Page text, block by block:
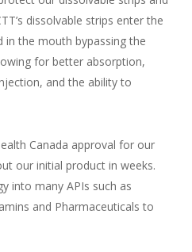
dissolvable strips enter the
in the mouth bypassing the
for better absorption,
and the ability to
Canada approval for our
our initial product in weeks.
into many APIs such as
and Pharmaceuticals to